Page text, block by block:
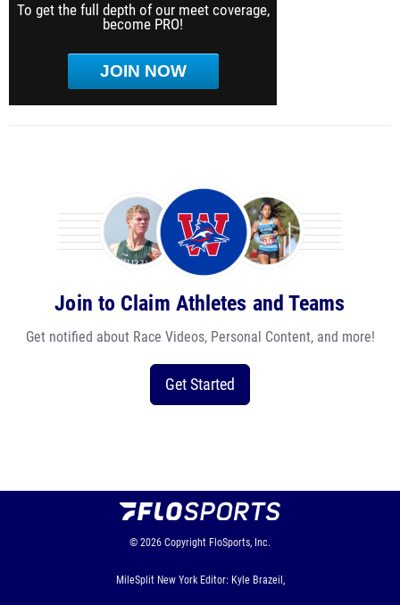
To get the full depth of our meet coverage,
become PRO!
JOIN NOW
Join to Claim Athletes and Teams
Get notified about Race Videos, Personal Content, and more!
Get Started
© 2026 Copyright FloSports, Inc.
MileSplit New York Editor: Kyle Brazeil,